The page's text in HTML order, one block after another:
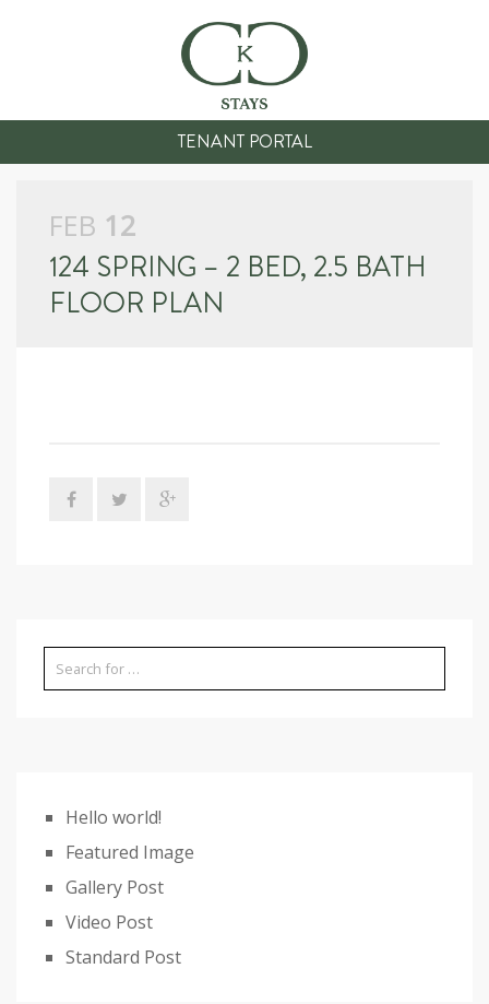
TENANT PORTAL
FEB 12
124 SPRING – 2 BED, 2.5 BATH
FLOOR PLAN
Hello world!
Featured Image
Gallery Post
Video Post
Standard Post